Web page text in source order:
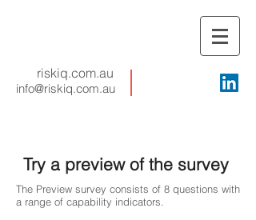
info@riskiq.com.au
riskiq.com.au
Try a preview of the survey
The Preview survey consists of 8 questions with
a range of capability indicators.